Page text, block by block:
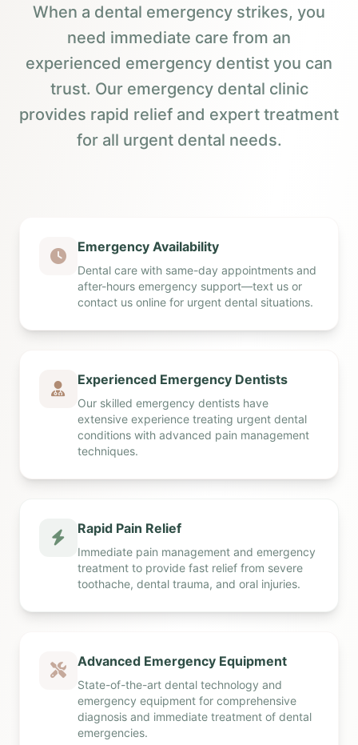
When a dental emergency strikes, you
need immediate care from an
experienced emergency dentist you can
trust. Our emergency dental clinic
provides rapid relief and expert treatment
for all urgent dental needs.
Emergency Availability
Dental care with same-day appointments and
after-hours emergency support—text us or
contact us online for urgent dental situations.
Experienced Emergency Dentists
Our skilled emergency dentists have
extensive experience treating urgent dental
conditions with advanced pain management
techniques.
Rapid Pain Relief
Immediate pain management and emergency
treatment to provide fast relief from severe
toothache, dental trauma, and oral injuries.
Advanced Emergency Equipment
State-of-the-art dental technology and
emergency equipment for comprehensive
diagnosis and immediate treatment of dental
emergencies.